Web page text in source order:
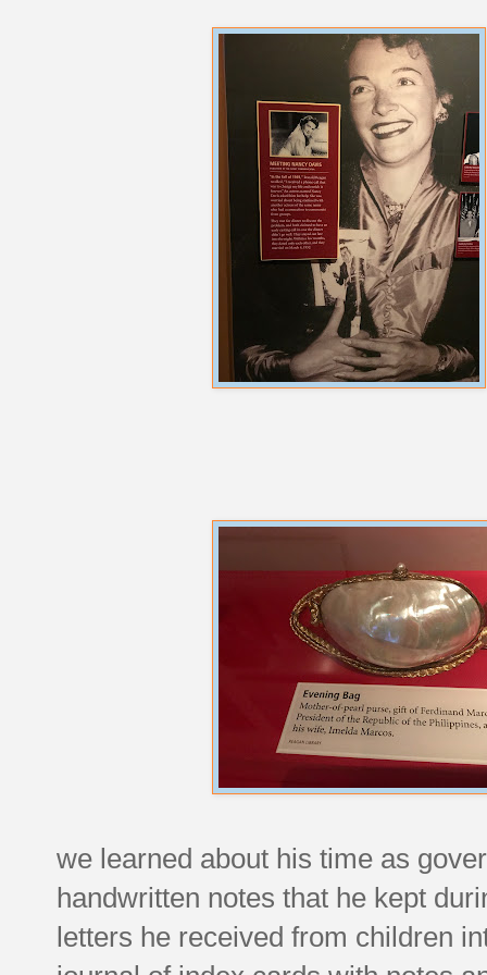
we learned about his time as
handwritten notes that he kept
letters he received from children